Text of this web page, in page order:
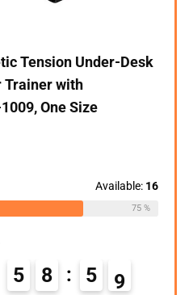
Tension Under-Desk
Trainer with
One Size
Available: 16
75 %
5 8 5 8